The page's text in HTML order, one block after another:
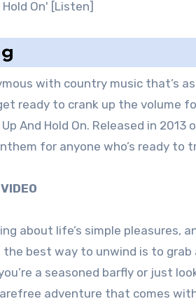
with country music that’s
ready to crank up the volume
And Hold On. Released in
for anyone who’s ready to
about life’s simple pleasures,
best way to unwind is to
a seasoned barfly or just
adventure that comes